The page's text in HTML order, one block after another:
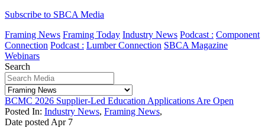
Subscribe to SBCA Media
Framing News Framing Today Industry News Podcast : Component
Connection Podcast : Lumber Connection SBCA Magazine
Webinars
Search
BCMC 2026 Supplier-Led Education Applications Are Open
Posted In: Industry News, Framing News,
Date posted Apr 7